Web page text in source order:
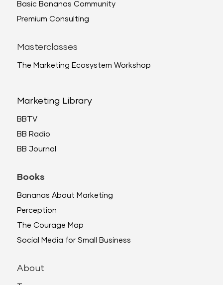
Basic Bananas Community
Premium Consulting
Masterclasses
The Marketing Ecosystem Workshop
Marketing Library
BBTV
BB Radio
BB Journal
Books
Bananas About Marketing
Perception
The Courage Map
Social Media for Small Business
About